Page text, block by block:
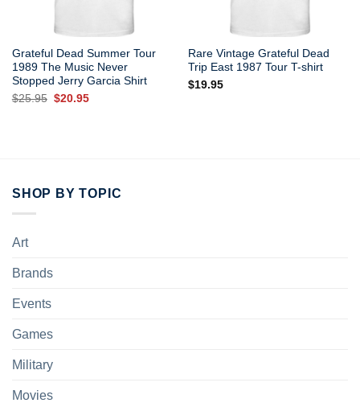
Grateful Dead Summer Tour
1989 The Music Never
Stopped Jerry Garcia Shirt
$25.95 Original
$20.95Current
Rare Vintage Grateful Dead
Trip East 1987 Tour T-shirt
$19.95
SHOP BY TOPIC
Art
Brands
Events
Games
Military
Movies